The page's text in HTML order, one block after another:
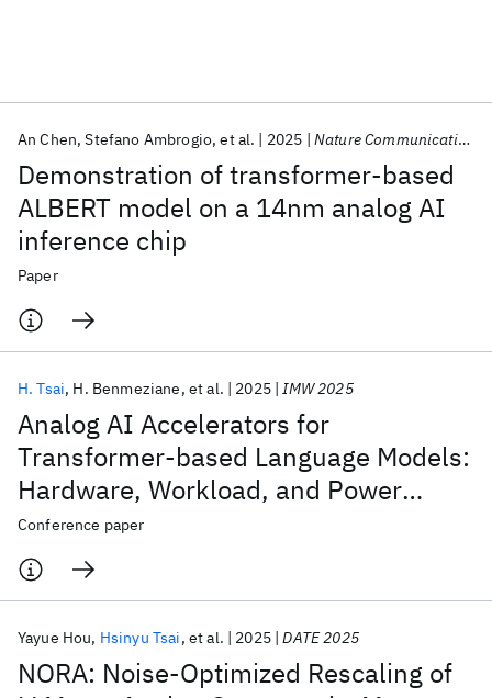
Demonstration of transformer-based
ALBERT model on a 14nm analog AI
inference chip
An Chen Stefano Ambrogio et al. 2025 Nature Communications
Paper
Analog AI Accelerators for
Transformer-based Language Models:
Hardware, Workload, and Power
Performance
H. Tsai H. Benmeziane et al. 2025 IMW 2025
Conference paper
NORA: Noise-Optimized Rescaling of
Yayue Hou Hsinyu Tsai et al. 2025 DATE 2025
Popular topics
AI Hardware Foundation Models
Quantum Systems